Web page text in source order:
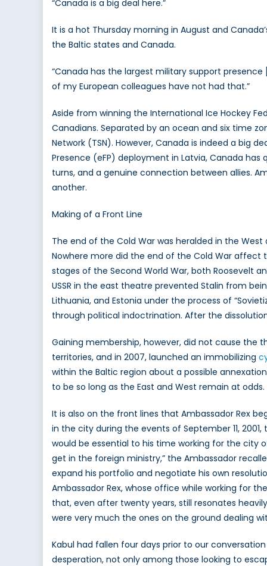
to
“Canada is a big deal here.”
It is a hot Thursday morning in August and
the Baltic states and Canada.
“Canada has the largest military support
of my European colleagues have not had that.”
Aside from winning the International Ice Hockey
Canadians. Separated by an ocean and six time
Network (TSN). However, Canada is indeed a big
Presence (eFP) deployment in Latvia, Canada
turns, and a genuine connection between allies.
another.
Making of a Front Line
The end of the Cold War was heralded in the West
Nowhere more did the end of the Cold War affect
stages of the Second World War, both Roosevelt
USSR in the east theatre prevented Stalin from
Lithuania, and Estonia under the process of
through political indoctrination. After the
Gaining membership, however, did not cause the
territories, and in 2007, launched an immobilizing
within the Baltic region about a possible
to be so long as the East and West remain at odds.
It is also on the front lines that Ambassador Rex
in the city during the events of September 11,
would be essential to his time working for the city
get in the foreign ministry,” the Ambassador
expand his portfolio and negotiate his own
Ambassador Rex, whose office while working for
that, even after twenty years, still resonates
were very much the ones on the ground dealing
Kabul had fallen four days prior to our
desperation, not only among those looking to